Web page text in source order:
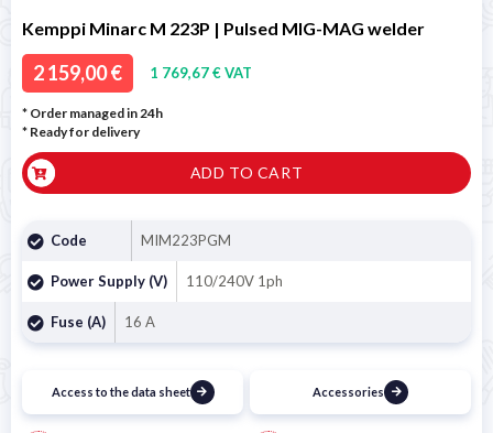
Kemppi Minarc M 223P | Pulsed MIG-MAG welder
2 159,00 € 1 769,67 € VAT
* Order managed in 24h
* Ready for delivery
ADD TO CART
Code MIM223PGM
Power Supply (V) 110/240V 1ph
Fuse (A) 16 A
Access to the data sheet Accessories